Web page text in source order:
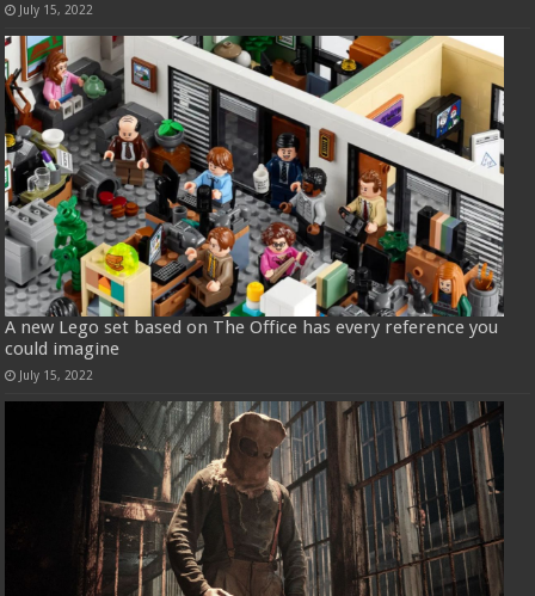
July 15, 2022
A new Lego set based on The Office has every reference you
could imagine
July 15, 2022